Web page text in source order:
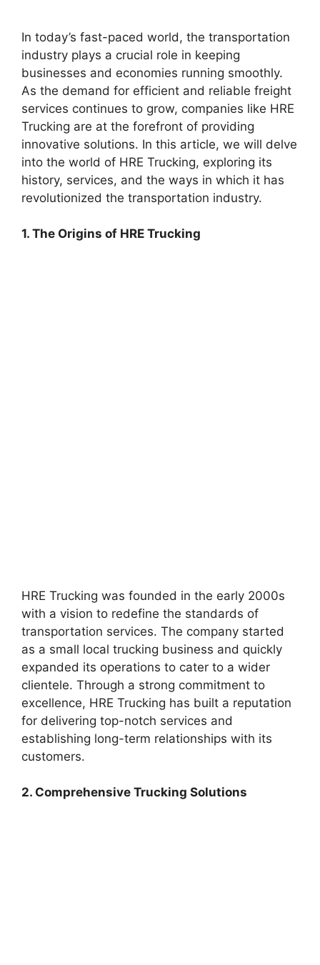
In today’s fast-paced world, the transportation
industry plays a crucial role in keeping
businesses and economies running smoothly.
As the demand for efficient and reliable freight
services continues to grow, companies like HRE
Trucking are at the forefront of providing
innovative solutions. In this article, we will delve
into the world of HRE Trucking, exploring its
history, services, and the ways in which it has
revolutionized the transportation industry.
1. The Origins of HRE Trucking
HRE Trucking was founded in the early 2000s
with a vision to redefine the standards of
transportation services. The company started
as a small local trucking business and quickly
expanded its operations to cater to a wider
clientele. Through a strong commitment to
excellence, HRE Trucking has built a reputation
for delivering top-notch services and
establishing long-term relationships with its
customers.
2. Comprehensive Trucking Solutions